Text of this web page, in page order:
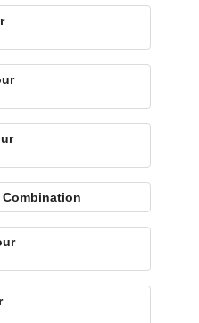
Combination